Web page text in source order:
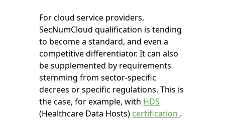
For cloud service providers,
SecNumCloud qualification is tending
to become a standard, and even a
competitive differentiator. It can also
be supplemented by requirements
stemming from sector-specific
decrees or specific regulations. This is
the case, for example, with HDS
(Healthcare Data Hosts) certification .